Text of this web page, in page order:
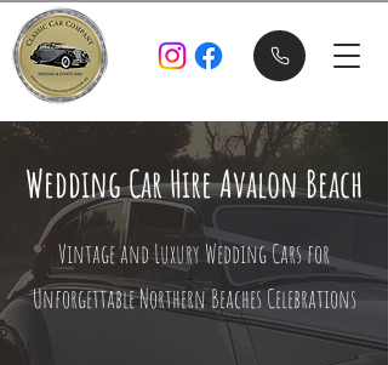
Wedding Car Hire Avalon Beach
Vintage and Luxury Wedding Cars for
Unforgettable Northern Beaches Celebrations